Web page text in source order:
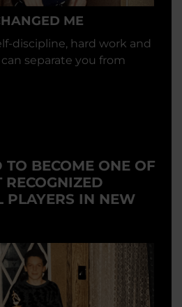
ME
discipline, hard work and
separate you from
TO BECOME ONE OF
RECOGNIZED
PLAYERS IN NEW